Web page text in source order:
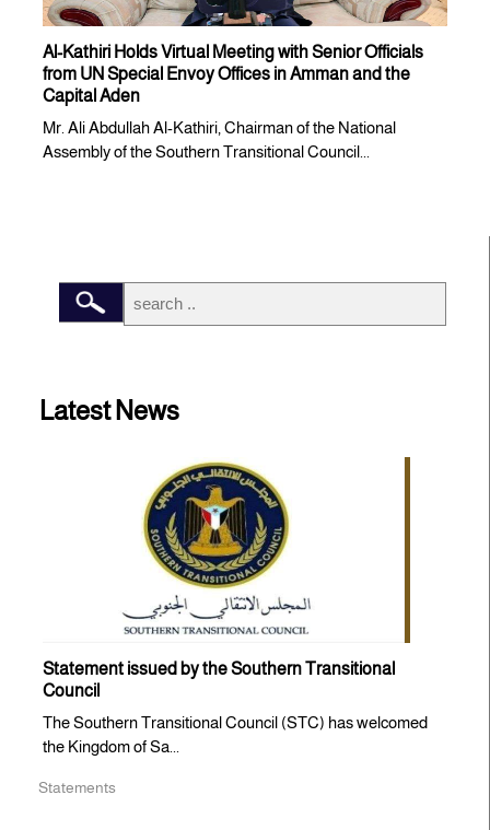
Al-Kathiri Holds Virtual Meeting with Senior Officials
from UN Special Envoy Offices in Amman and the
Capital Aden
Mr. Ali Abdullah Al-Kathiri, Chairman of the National
Assembly of the Southern Transitional Council...
Latest News
Statement issued by the Southern Transitional
Council
The Southern Transitional Council (STC) has welcomed
the Kingdom of Sa...
Statements